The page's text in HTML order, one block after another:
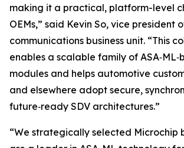
making it a practical, platform-level
OEMs,” said Kevin So, vice president
communications business unit. “This
enables a scalable family of
modules and helps automotive
and elsewhere adopt secure,
future‑ready SDV architectures.”
“We strategically selected Microchip